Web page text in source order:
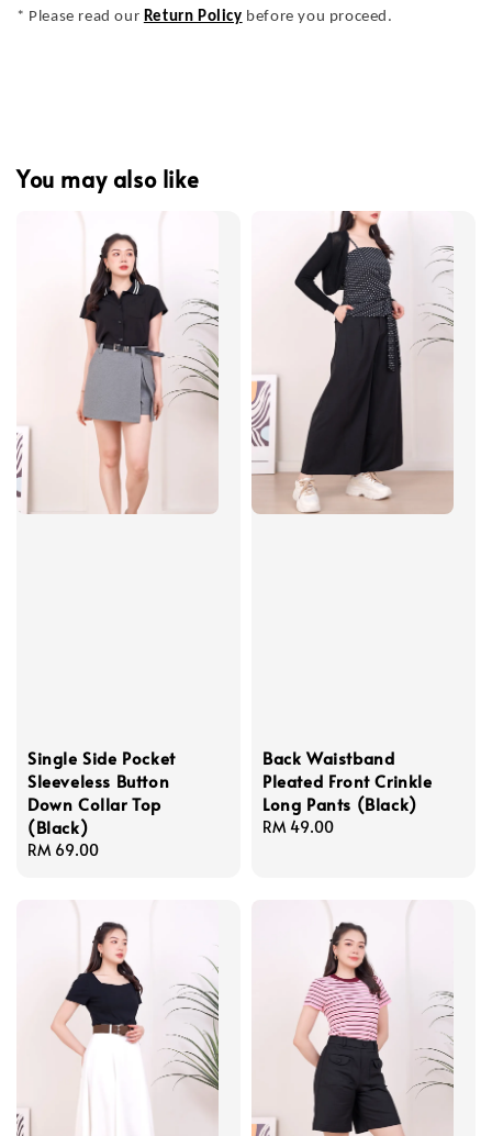
* Please read our Return Policy before you proceed.
You may also like
Single Side Pocket
Sleeveless Button
Down Collar Top
(Black)
Regular
RM 69.00
Back Waistband
Pleated Front Crinkle
Long Pants (Black)
Regular
RM 49.00